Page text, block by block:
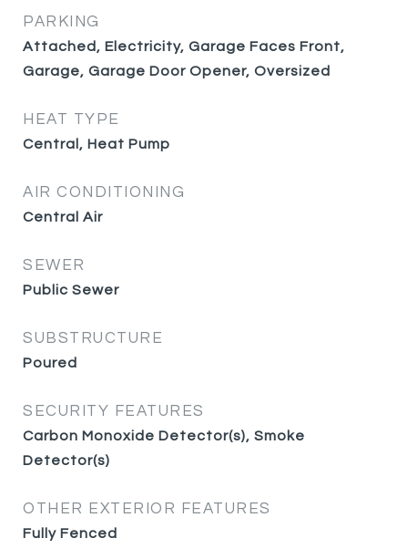
PARKING
Attached, Electricity, Garage Faces Front,
Garage, Garage Door Opener, Oversized
HEAT TYPE
Central, Heat Pump
AIR CONDITIONING
Central Air
SEWER
Public Sewer
SUBSTRUCTURE
Poured
SECURITY FEATURES
Carbon Monoxide Detector(s), Smoke
Detector(s)
OTHER EXTERIOR FEATURES
Fully Fenced